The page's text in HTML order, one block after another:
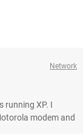
Network
running XP. I
modem and